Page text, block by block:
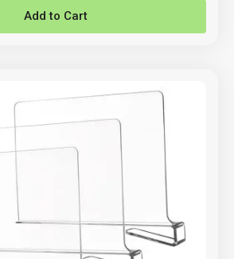
Add to Cart